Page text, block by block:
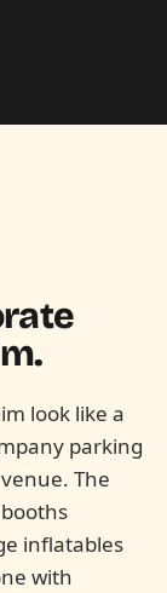
look like a
parking
The
inflatables
with